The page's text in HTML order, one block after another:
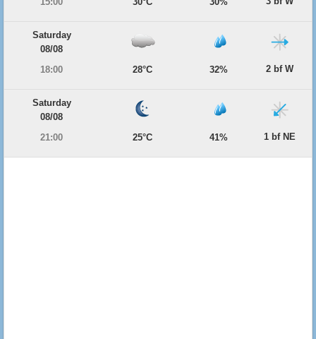
Saturday
08/08
18:00
28°C 32% 2 bf W
Saturday
08/08
21:00
25°C 41% 1 bf NE